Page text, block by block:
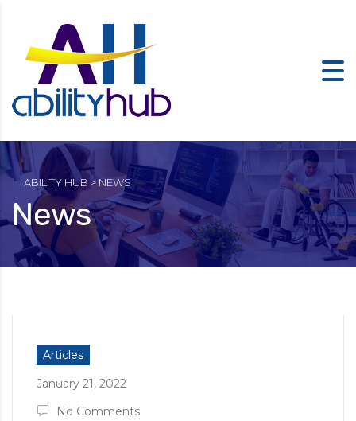
News
ABILITY HUB > NEWS
Articles
January 21, 2022
No Comments